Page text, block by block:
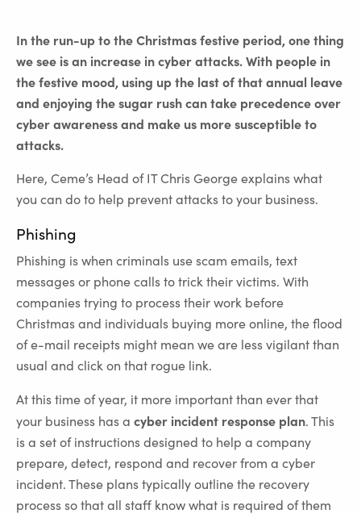
In the run-up to the Christmas festive period, one thing
we see is an increase in cyber attacks. With people in
the festive mood, using up the last of that annual leave
and enjoying the sugar rush can take precedence over
cyber awareness and make us more susceptible to
attacks.
Here, Ceme’s Head of IT Chris George explains what
you can do to help prevent attacks to your business.
Phishing
Phishing is when criminals use scam emails, text
messages or phone calls to trick their victims. With
companies trying to process their work before
Christmas and individuals buying more online, the flood
of e-mail receipts might mean we are less vigilant than
usual and click on that rogue link.
At this time of year, it more important than ever that
your business has a cyber incident response plan. This
is a set of instructions designed to help a company
prepare, detect, respond and recover from a cyber
incident. These plans typically outline the recovery
process so that all staff know what is required of them